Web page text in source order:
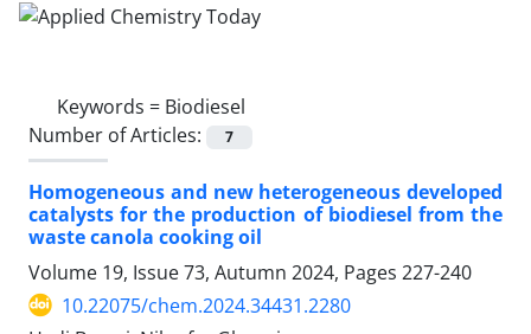
Keywords = Biodiesel
Number of Articles:
7
Homogeneous and new heterogeneous developed
catalysts for the production of biodiesel from the
waste canola cooking oil
Volume 19, Issue 73, Autumn 2024, Pages 227-240
10.22075/chem.2024.34431.2280